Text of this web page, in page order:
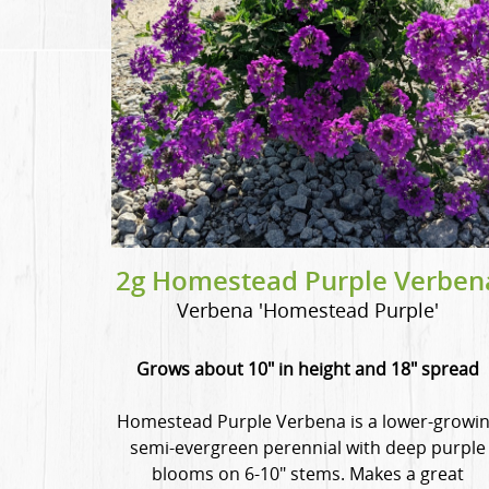
2g Homestead Purple
Verbena 'Homestead Purple'
Grows about 10" in height and 18" spread
Homestead Purple Verbena is a lower-
semi-evergreen perennial with deep purple
blooms on 6-10" stems. Makes a great